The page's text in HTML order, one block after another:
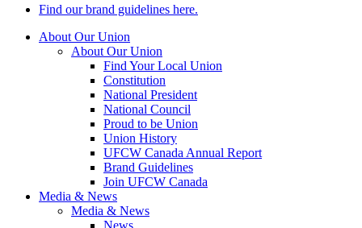
Find our brand guidelines here.
About Our Union
About Our Union
Find Your Local Union
Constitution
National President
National Council
Proud to be Union
Union History
UFCW Canada Annual Report
Brand Guidelines
Join UFCW Canada
Media & News
Media & News